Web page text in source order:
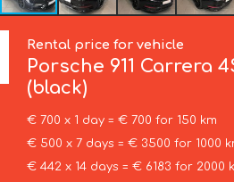
Rental price for vehicle
Porsche 911 Carrera
(black)
€ 700 x 1 day = € 700 for 150 km
€ 500 x 7 days = € 3500 for 1000
€ 442 x 14 days = € 6183 for 2000